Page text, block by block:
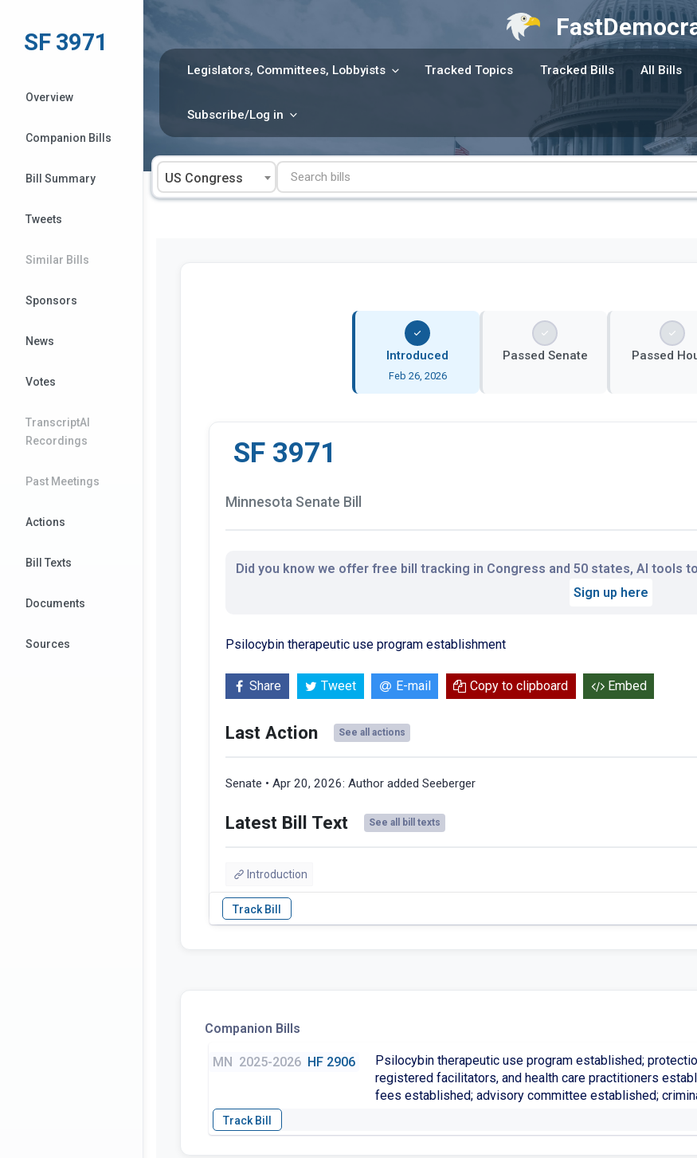
content
Legislators, Committees, Lobbyists Tracked Topics Tracked Bills All Bills
Subscribe/Log in
US Congress
SF 3971
Overview
Companion Bills
Bill Summary
Tweets
Similar Bills
Sponsors
News
Votes
TranscriptAI
Recordings
Past Meetings
Actions
Bill Texts
Documents
Sources
Introduced
Feb 26, 2026
Passed Senate Passed
SF 3971
Minnesota Senate Bill
Did you know we offer free bill tracking in Congress and 50 states, AI tools
Sign up here
Psilocybin therapeutic use program establishment
Share Tweet E-mail Copy to clipboard Embed
Last Action See all actions
Senate • Apr 20, 2026: Author added Seeberger
Latest Bill Text See all bill texts
Introduction
Companion Bills
MN 2025-2026 HF 2906
Psilocybin therapeutic use program established;
registered facilitators, and health care practitioners
fees established; advisory committee established;